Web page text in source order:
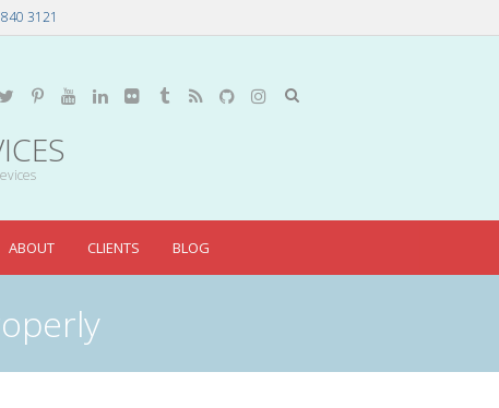
3121
ABOUT CLIENTS BLOG